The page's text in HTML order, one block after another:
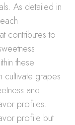
As detailed in
contributes to
these
cultivate grapes
and
profiles.
profile but